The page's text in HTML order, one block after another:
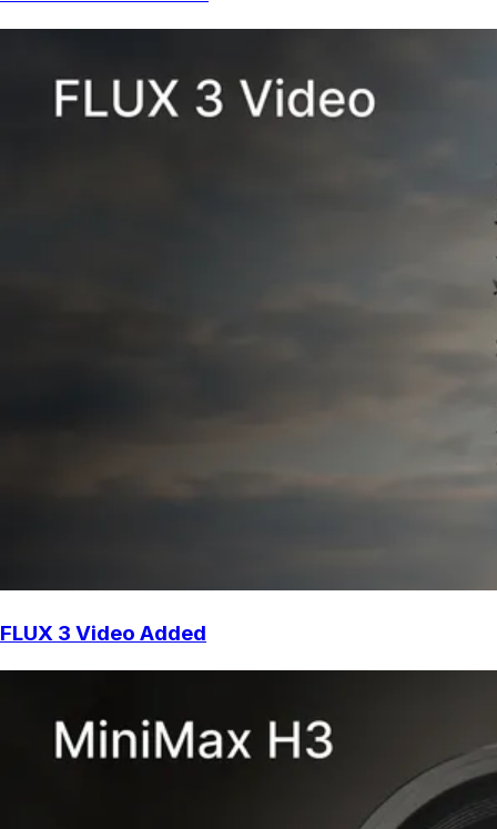
FLUX 3 Video Added